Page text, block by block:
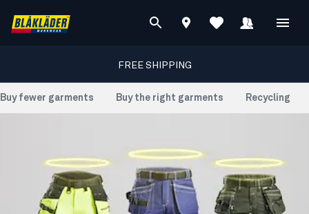
FREE SHIPPING
Buy fewer garments Buy the right garments Recycling